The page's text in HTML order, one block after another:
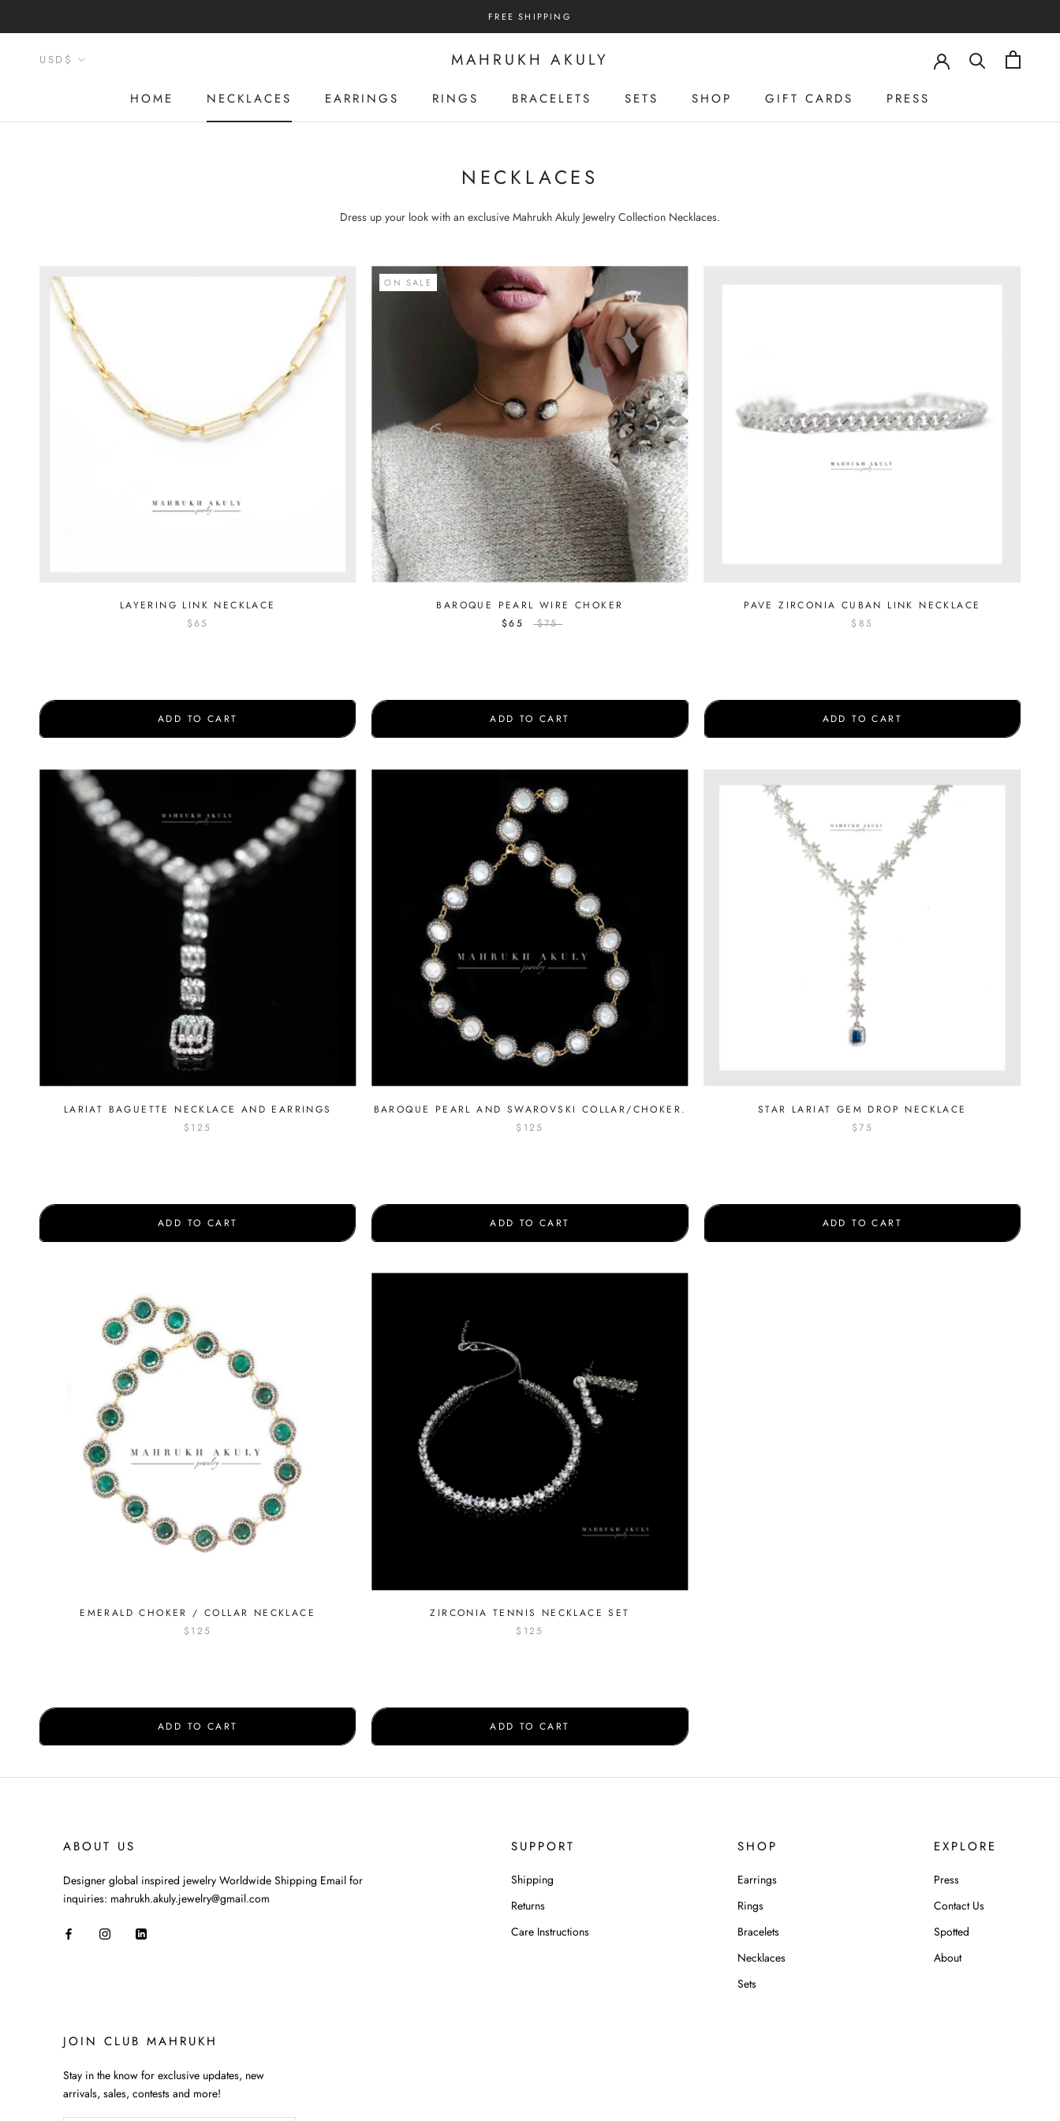
FREE SHIPPING
HOME
NECKLACES
EARRINGS
RINGS
BRACELETS
SETS
SHOP
GIFT CARDS
PRESS
Currency
USD$ MAHRUKH AKULY
NECKLACES
Dress up your look with an exclusive Mahrukh Akuly Jewelry Collection Necklaces.
LAYERING LINK NECKLACE
$65
ADD TO CART
ON SALE
BAROQUE PEARL WIRE CHOKER
$65
$75
ADD TO CART
PAVE ZIRCONIA CUBAN LINK NECKLACE
$85
ADD TO CART
LARIAT BAGUETTE NECKLACE AND EARRINGS
$125
ADD TO CART
BAROQUE PEARL AND SWAROVSKI COLLAR/CHOKER.
$125
ADD TO CART
STAR LARIAT GEM DROP NECKLACE
$75
ADD TO CART
EMERALD CHOKER / COLLAR NECKLACE
$125
ADD TO CART
ZIRCONIA TENNIS NECKLACE SET
$125
ADD TO CART
ABOUT US
Designer global inspired jewelry Worldwide Shipping Email for
inquiries: mahrukh.akuly.jewelry@gmail.com
SUPPORT
Shipping
Returns
Care Instructions
SHOP
Earrings
Rings
Bracelets
Necklaces
Sets
EXPLORE
Press
Contact Us
Spotted
About
JOIN CLUB MAHRUKH
Stay in the know for exclusive updates, new
arrivals, sales, contests and more!